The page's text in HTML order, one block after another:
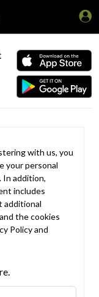
with us, you
your personal
In addition,
includes
additional
the cookies
Policyand